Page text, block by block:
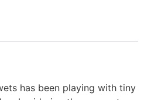
has been playing with tiny